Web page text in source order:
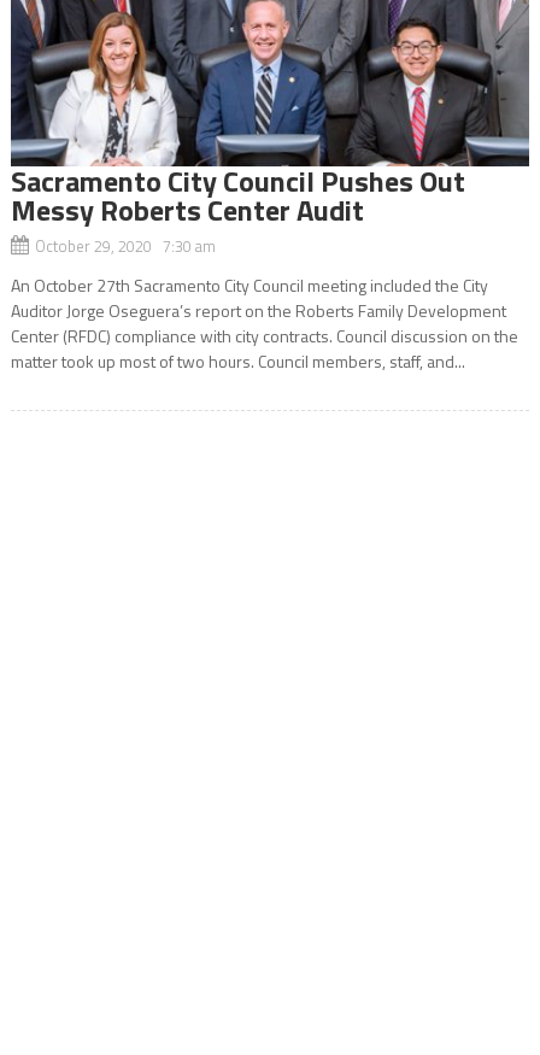
Sacramento City Council Pushes Out
Messy Roberts Center Audit
October 29, 2020 7:30 am
An October 27th Sacramento City Council meeting included the City
Auditor Jorge Oseguera’s report on the Roberts Family Development
Center (RFDC) compliance with city contracts. Council discussion on the
matter took up most of two hours. Council members, staff, and...